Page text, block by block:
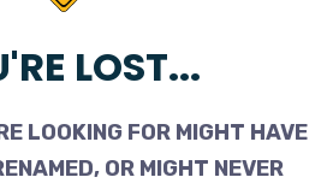
LOST...
LOOKING FOR MIGHT HAVE
OR MIGHT NEVER